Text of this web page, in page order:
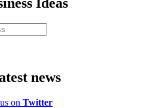
news
on Twitter